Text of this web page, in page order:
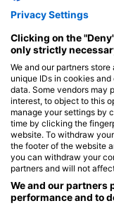
9见闻
J F M A M J J A S O
为该潜水点提供
Diving Center Pongo
Raduca 1, 22202
亚
Privacy Settings
Clicking on the
only strictly
We and our partners
unique IDs in cookies
data. Some vendors may
interest, to object to this
manage your settings by
time by clicking the
website. To withdraw
the footer of the website
you can withdraw your
partners and will not
We and our partners
performance and to